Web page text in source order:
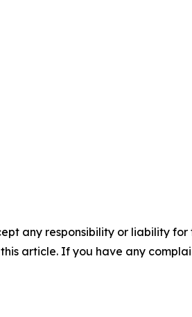
any responsibility or liability
article. If you have any